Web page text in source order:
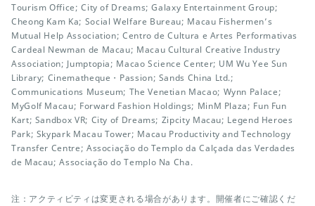
Tourism Office; City of Dreams; Galaxy Entertainment Group;
Cheong Kam Ka; Social Welfare Bureau; Macau Fishermen’s
Mutual Help Association; Centro de Cultura e Artes Performativas
Cardeal Newman de Macau; Macau Cultural Creative Industry
Association; Jumptopia; Macao Science Center; UM Wu Yee Sun
Library; Cinematheque・Passion; Sands China Ltd.;
Communications Museum; The Venetian Macao; Wynn Palace;
MyGolf Macau; Forward Fashion Holdings; MinM Plaza; Fun Fun
Kart; Sandbox VR; City of Dreams; Zipcity Macau; Legend Heroes
Park; Skypark Macau Tower; Macau Productivity and Technology
Transfer Centre; Associação do Templo da Calçada das Verdades
de Macau; Associação do Templo Na Cha.
注：アクティビティは変更される場合があります。開催者にご確認くだ